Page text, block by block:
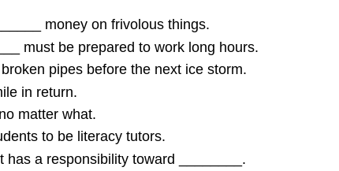
money on frivolous things.
must be prepared to work long hours.
pipes before the next ice storm.
in return.
matter what.
to be literacy tutors.
a responsibility toward ________.